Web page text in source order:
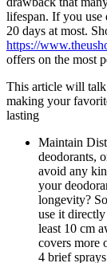
lifespan. If you use
20 days at most.
https://
offers on the most
This article will
making your
lasting
Maintain
deodorants,
avoid any
your
longevity?
use it
least 10 cm
covers more
4 brief